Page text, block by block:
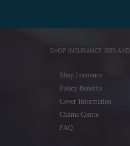
SHOP INSURANCE IRELAND
Shop Insurance
Policy Benefits
Cover Information
Claims Centre
FAQ